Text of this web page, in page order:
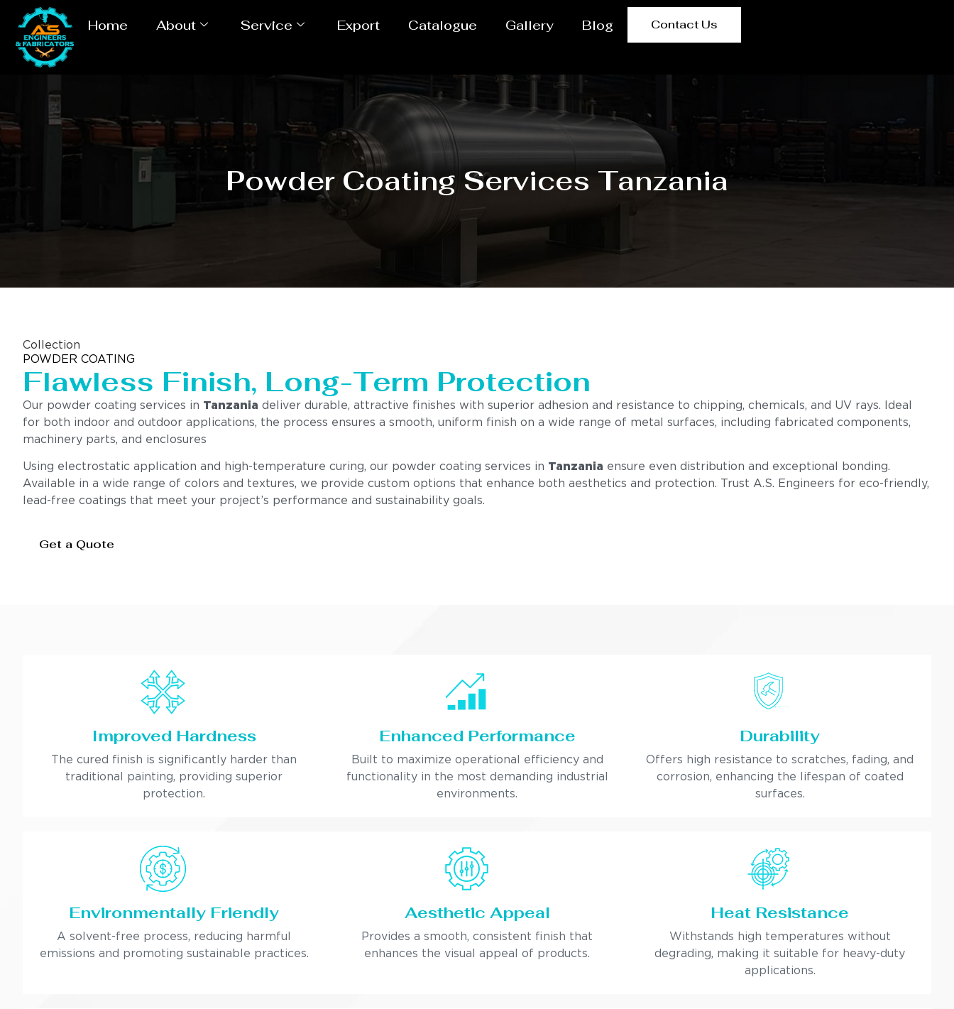
Home About Service Export Catalogue Gallery Blog Contact Us
Powder Coating Services Tanzania
Collection
POWDER COATING
Flawless Finish, Long-Term Protection
Our powder coating services in Tanzania deliver durable, attractive finishes with superior adhesion and resistance to chipping, chemicals, and UV rays. Ideal
for both indoor and outdoor applications, the process ensures a smooth, uniform finish on a wide range of metal surfaces, including fabricated components,
machinery parts, and enclosures
Using electrostatic application and high-temperature curing, our powder coating services in Tanzania ensure even distribution and exceptional bonding.
Available in a wide range of colors and textures, we provide custom options that enhance both aesthetics and protection. Trust A.S. Engineers for eco-friendly,
lead-free coatings that meet your project’s performance and sustainability goals.
Get a Quote
Improved Hardness
The cured finish is significantly harder than
traditional painting, providing superior
protection.
Enhanced Performance
Built to maximize operational efficiency and
functionality in the most demanding industrial
environments.
Durability
Offers high resistance to scratches, fading, and
corrosion, enhancing the lifespan of coated
surfaces.
Environmentally Friendly
A solvent-free process, reducing harmful
emissions and promoting sustainable practices.
Aesthetic Appeal
Provides a smooth, consistent finish that
enhances the visual appeal of products.
Heat Resistance
Withstands high temperatures without
degrading, making it suitable for heavy-duty
applications.